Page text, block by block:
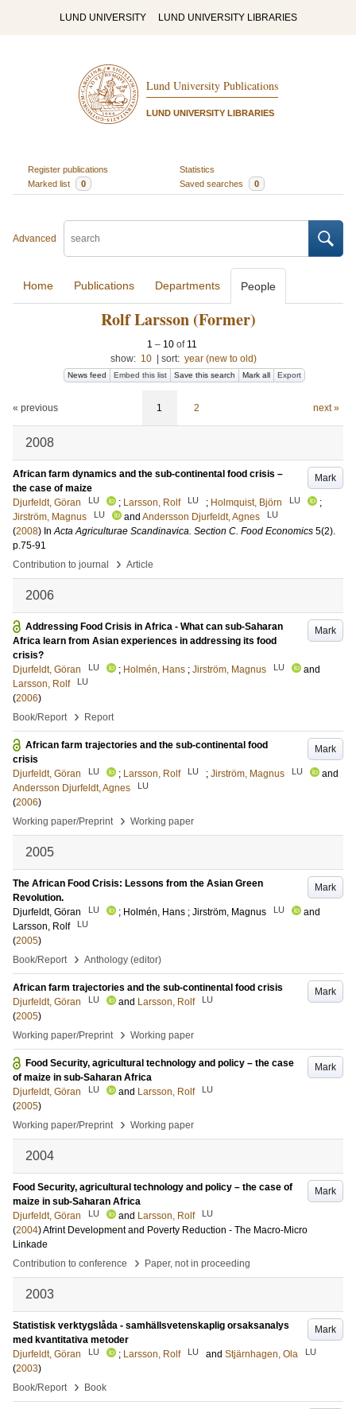
LUND UNIVERSITY LUND UNIVERSITY LIBRARIES
Lund University Publications
LUND UNIVERSITY LIBRARIES
Register publications
Statistics
Marked list
0 Saved searches 0
Advanced
Home Publications Departments People
Rolf Larsson (Former)
1 – 10of 11
show: 10 sort: year (new to old)
News feed Embed this list Save this search Mark all Export
« previous 1 2 next »
2008
Mark
African farm dynamics and the sub-continental food crisis –
the case of maize
Djurfeldt, Göran
LU ; Larsson, Rolf LU ; Holmquist, Björn LU
;
Jirström, Magnus
LU and Andersson Djurfeldt, Agnes LU
(2008) InActa Agriculturae Scandinavica. Section C. Food Economics 5(2).
p.75-91
Contribution to journal
› Article
2006
Mark
Addressing Food Crisis in Africa - What can sub-Saharan
Africa learn from Asian experiences in addressing its food
crisis?
Djurfeldt, Göran
LU ; Holmén, Hans ; Jirström, Magnus LU
and
Larsson, Rolf
LU
(2006)
Book/Report
› Report
Mark
African farm trajectories and the sub-continental food
crisis
Djurfeldt, Göran
LU ; Larsson, Rolf LU ; Jirström, Magnus LU
and
Andersson Djurfeldt, Agnes
LU
(2006)
Working paper/Preprint
› Working paper
2005
Mark
The African Food Crisis: Lessons from the Asian Green
Revolution.
Djurfeldt, Göran
LU ; Holmén, Hans ; Jirström, Magnus LU
and
Larsson, Rolf
LU
(2005)
Book/Report
› Anthology (editor)
Mark
African farm trajectories and the sub-continental food crisis
Djurfeldt, Göran
LU and Larsson, Rolf LU
(2005)
Working paper/Preprint
› Working paper
Mark
Food Security, agricultural technology and policy – the case
of maize in sub-Saharan Africa
Djurfeldt, Göran
LU and Larsson, Rolf LU
(2005)
Working paper/Preprint
› Working paper
2004
Mark
Food Security, agricultural technology and policy – the case of
maize in sub-Saharan Africa
Djurfeldt, Göran
LU and Larsson, Rolf LU
(2004)Afrint Development and Poverty Reduction - The Macro-Micro
Linkade
Contribution to conference
› Paper, not in proceeding
2003
Mark
Statistisk verktygslåda - samhällsvetenskaplig orsaksanalys
med kvantitativa metoder
Djurfeldt, Göran
LU ; Larsson, Rolf LU and Stjärnhagen, Ola LU
(2003)
Book/Report
› Book